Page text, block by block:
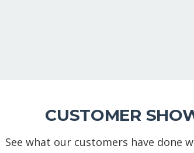
CUSTOMER
See what our customers have done